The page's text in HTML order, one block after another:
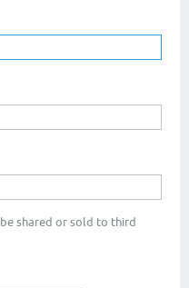
shared or sold to third